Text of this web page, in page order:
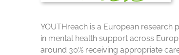
YOUTHreach is a European
in mental health support across
around 30% receiving appropriate